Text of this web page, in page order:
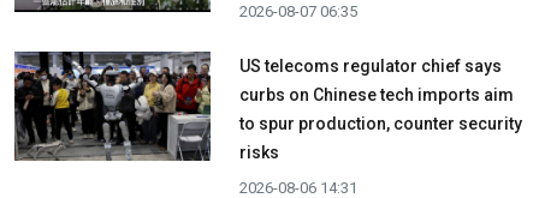
2026-08-07 06:35
US telecoms regulator chief says
curbs on Chinese tech imports aim
to spur production, counter security
risks
2026-08-06 14:31